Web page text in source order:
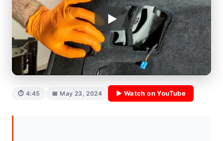
⏱ 4:45 📅 May 23, 2024 ▶ Watch on YouTube